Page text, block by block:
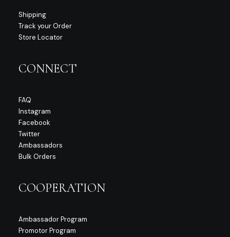
Shipping
Track your Order
Store Locator
CONNECT
FAQ
Instagram
Facebook
Twitter
Ambassadors
Bulk Orders
COOPERATION
Ambassador Program
Promotor Program